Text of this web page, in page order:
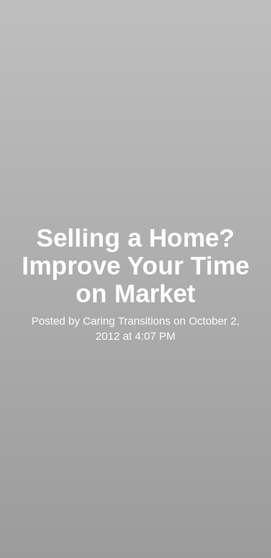
Selling a Home?
Improve Your Time
on Market
Posted by Caring Transitions on October 2,
2012 at 4:07 PM